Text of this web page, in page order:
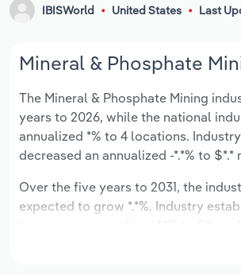
IBISWorld United States Last
Mineral & Phosphate
The Mineral & Phosphate Mining
years to 2026, while the national
annualized *% to 4 locations.
decreased an annualized -*.*% to $*.*
Over the five years to 2031, the
expected to grow *.*%. Industry